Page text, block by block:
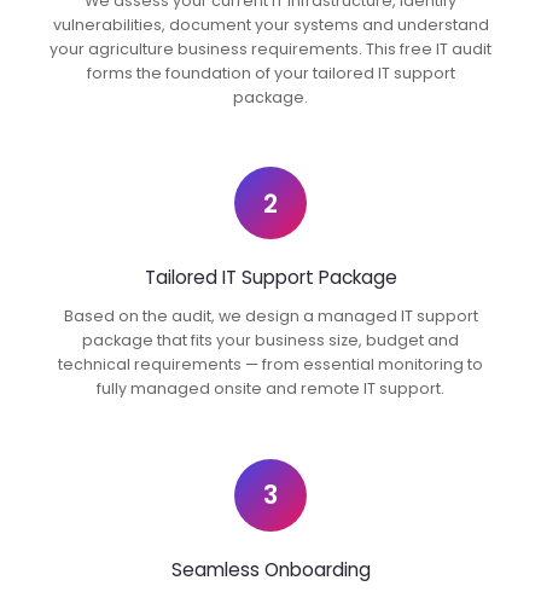
vulnerabilities, document your systems and understand
your agriculture business requirements. This free IT audit
forms the foundation of your tailored IT support
package.
2
Tailored IT Support Package
Based on the audit, we design a managed IT support
package that fits your business size, budget and
technical requirements — from essential monitoring to
fully managed onsite and remote IT support.
3
Seamless Onboarding